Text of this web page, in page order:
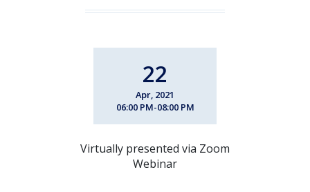
22
Apr, 2021
06:00 PM-08:00 PM
Virtually presented via Zoom
Webinar